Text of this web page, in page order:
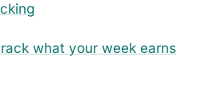
what your week earns